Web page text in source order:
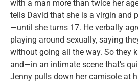
with a man more than twice her
tells David that she is a virgin and
—until she turns 17. He verbally
playing around sexually, saying
without going all the way. So they
and—in an intimate scene that’s
Jenny pulls down her camisole at